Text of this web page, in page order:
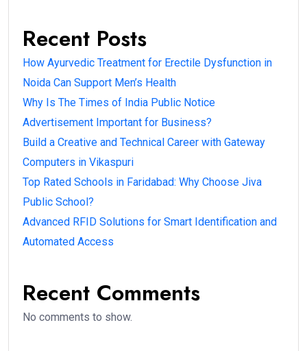
Recent Posts
How Ayurvedic Treatment for Erectile Dysfunction in
Noida Can Support Men’s Health
Why Is The Times of India Public Notice
Advertisement Important for Business?
Build a Creative and Technical Career with Gateway
Computers in Vikaspuri
Top Rated Schools in Faridabad: Why Choose Jiva
Public School?
Advanced RFID Solutions for Smart Identification and
Automated Access
Recent Comments
No comments to show.